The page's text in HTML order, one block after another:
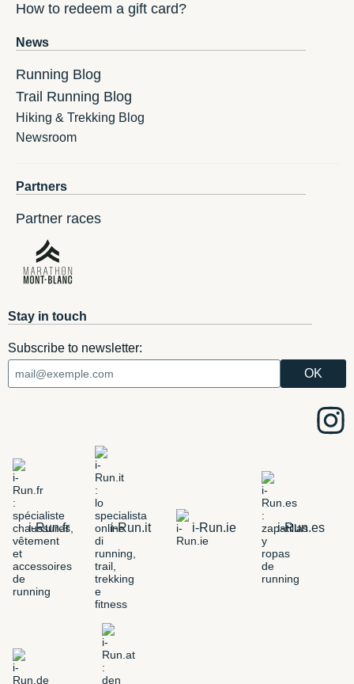
How to redeem a gift card?
News
Running Blog
Trail Running Blog
Hiking & Trekking Blog
Newsroom
Partners
Partner races
Stay in touch
Subscribe to newsletter:
i-Run.fr i-Run.it i-Run.ie i-Run.es